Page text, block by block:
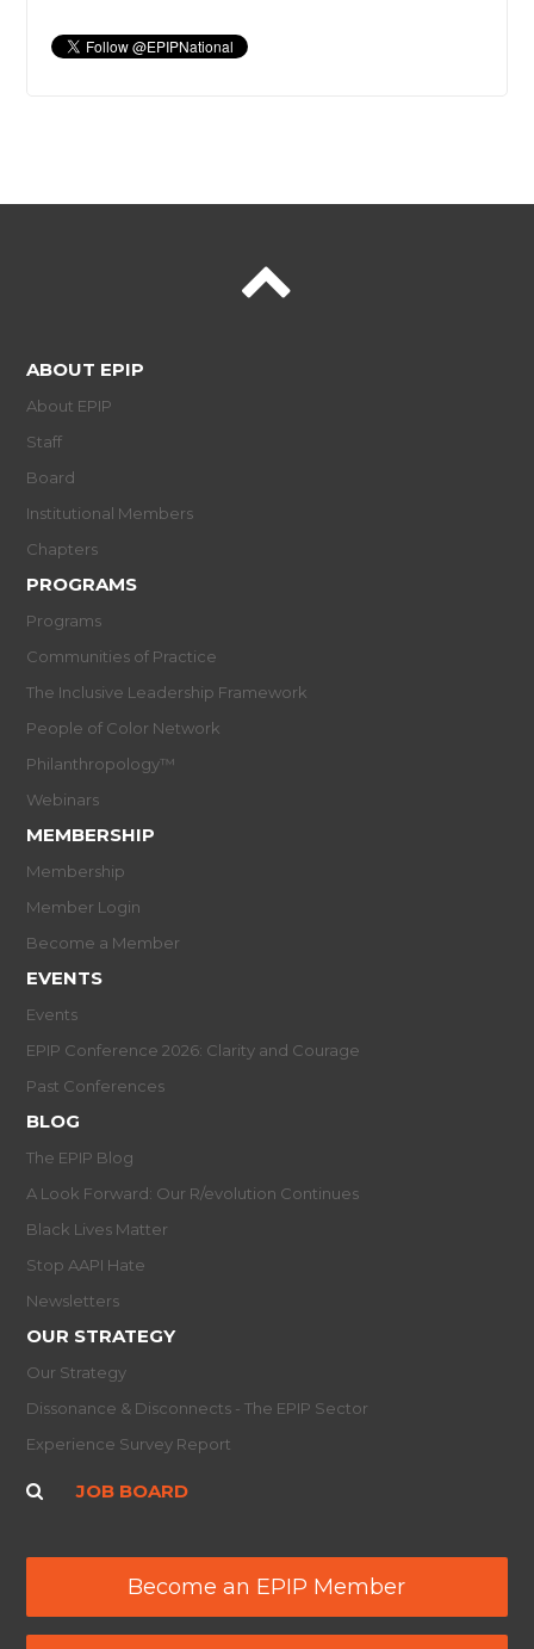
ABOUT EPIP
About EPIP
Staff
Board
Institutional Members
Chapters
PROGRAMS
Programs
Communities of Practice
The Inclusive Leadership Framework
People of Color Network
Philanthropology™
Webinars
MEMBERSHIP
Membership
Member Login
Become a Member
EVENTS
Events
EPIP Conference 2026: Clarity and Courage
Past Conferences
BLOG
The EPIP Blog
A Look Forward: Our R/evolution Continues
Black Lives Matter
Stop AAPI Hate
Newsletters
OUR STRATEGY
Our Strategy
Dissonance & Disconnects - The EPIP Sector
Experience Survey Report
JOB BOARD
Become an EPIP Member